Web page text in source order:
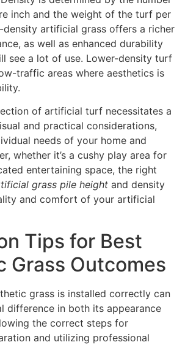
inch and the weight of the turf per
density artificial grass offers a richer
as well as enhanced durability
see a lot of use. Lower-density turf
traffic areas where aesthetics is
of artificial turf necessitates a
and practical considerations,
needs of your home and
whether it’s a cushy play area for
entertaining space, the right
grass pile height and density
and comfort of your artificial
Tips for Best
Grass Outcomes
grass is installed correctly can
difference in both its appearance
the correct steps for
and utilizing professional